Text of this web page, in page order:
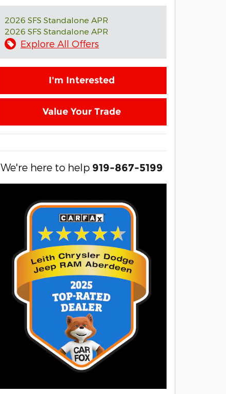
2026 SFS Standalone APR
2026 SFS Standalone APR
Explore All Offers
I'm Interested
Value Your Trade
We're here to help 919-867-5199